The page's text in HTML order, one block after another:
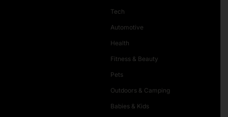
Tech
Automotive
Health
Fitness & Beauty
Pets
Outdoors & Camping
Babies & Kids